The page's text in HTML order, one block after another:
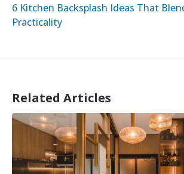
6 Kitchen Backsplash Ideas That
Practicality
Related Articles